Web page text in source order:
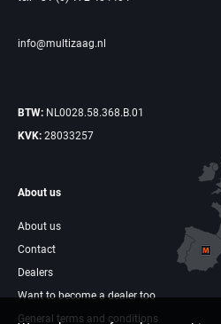
info@multizaag.nl
BTW: NL0028.58.368.B.01
KVK: 28033257
About us
About us
Contact
Dealers
Want to become a dealer too
General terms and conditions